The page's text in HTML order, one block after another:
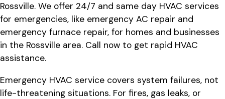
Rossville. We offer 24/7 and same day HVAC services
for emergencies, like emergency AC repair and
emergency furnace repair, for homes and businesses
in the Rossville area. Call now to get rapid HVAC
assistance.
Emergency HVAC service covers system failures, not
life-threatening situations. For fires, gas leaks, or